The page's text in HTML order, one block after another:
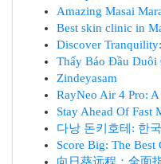
Amazing Masai
Best skin clinic in
Discover
Thấy Báo Đầu Duôi
Zindeyasam
RayNeo Air 4 Pro:
Stay Ahead Of Fast
다낭 돈키호테: 한
Score Big: The